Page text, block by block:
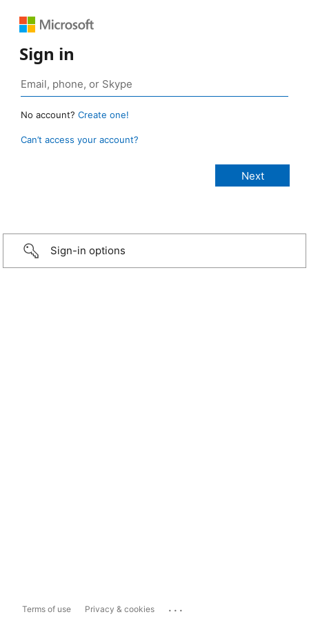
Sign in
No account? Create one!
Can’t access your account?
Sign-in options
Terms of use Privacy & cookies ...